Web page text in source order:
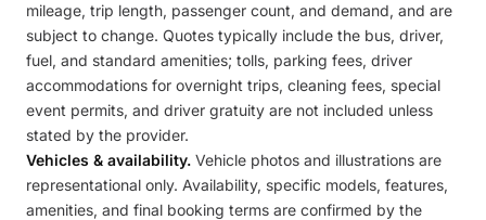
mileage, trip length, passenger count, and demand, and are
subject to change. Quotes typically include the bus, driver,
fuel, and standard amenities; tolls, parking fees, driver
accommodations for overnight trips, cleaning fees, special
event permits, and driver gratuity are not included unless
stated by the provider.
Vehicles & availability. Vehicle photos and illustrations are
representational only. Availability, specific models, features,
amenities, and final booking terms are confirmed by the